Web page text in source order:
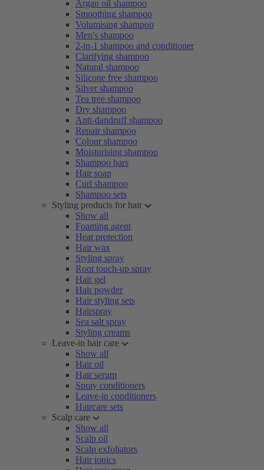
Argan oil shampoo
Smoothing shampoo
Volumising shampoo
Men's shampoo
2-in-1 shampoo and conditioner
Clarifying shampoo
Natural shampoo
Silicone free shampoo
Silver shampoo
Tea tree shampoo
Dry shampoo
Anti-dandruff shampoo
Repair shampoo
Colour shampoo
Moisturising shampoo
Shampoo bars
Hair soap
Curl shampoo
Shampoo sets
Styling products for hair
Show all
Foaming agent
Heat protection
Hair wax
Styling spray
Root touch-up spray
Hair gel
Hair powder
Hair styling sets
Hairspray
Sea salt spray
Styling creams
Leave-in hair care
Show all
Hair oil
Hair serum
Spray conditioners
Leave-in conditioners
Haircare sets
Scalp care
Show all
Scalp oil
Scalp exfoliators
Hair tonics